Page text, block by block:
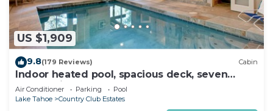
US $1,909
9.8(179 Reviews) Cabin
Indoor heated pool, spacious deck, seven
rooms with beds, hot tub, and more!
Air Conditioner Parking
Pool
Lake Tahoe
Country Club Estates